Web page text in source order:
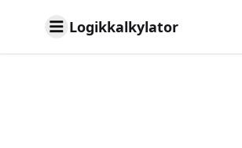
Logikkalkylator